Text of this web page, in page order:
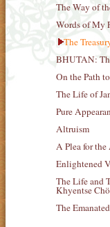
The Way of
Words of My
The
BHUTAN:
On the Path
The Life of
Pure
Altruism
A Plea for
Enlightened
The Life and
Khyentse
The